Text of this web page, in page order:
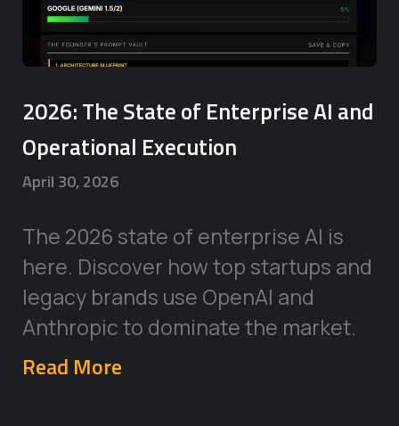
2026: The State of Enterprise AI and
Operational Execution
April 30, 2026
The 2026 state of enterprise AI is
here. Discover how top startups and
legacy brands use OpenAI and
Anthropic to dominate the market.
Read More